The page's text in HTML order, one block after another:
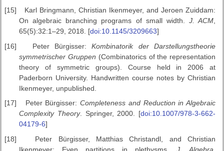
[15]
Karl Bringmann, Christian Ikenmeyer, and Jeroen Zuiddam:
On algebraic branching programs of small width.J. ACM
65(5):32:1–29, 2018. [doi:10.1145/3209663]
[16]
Peter Bürgisser:Kombinatorik der Darstellungstheorie
symmetrischer Gruppen (Combinatorics of the representation
theory of symmetric groups). Course held in 2006 at
Paderborn University. Handwritten course notes by Christian
Ikenmeyer, unpublished.
[17]
Peter Bürgisser:Completeness and Reduction in Algebraic
Complexity Theory. Springer, 2000. [doi:10.1007/978-3-662-
04179-6]
[18]
Peter Bürgisser, Matthias Christandl, and Christian
Ikenmeyer: Even partitions in plethysms.J. Algebra